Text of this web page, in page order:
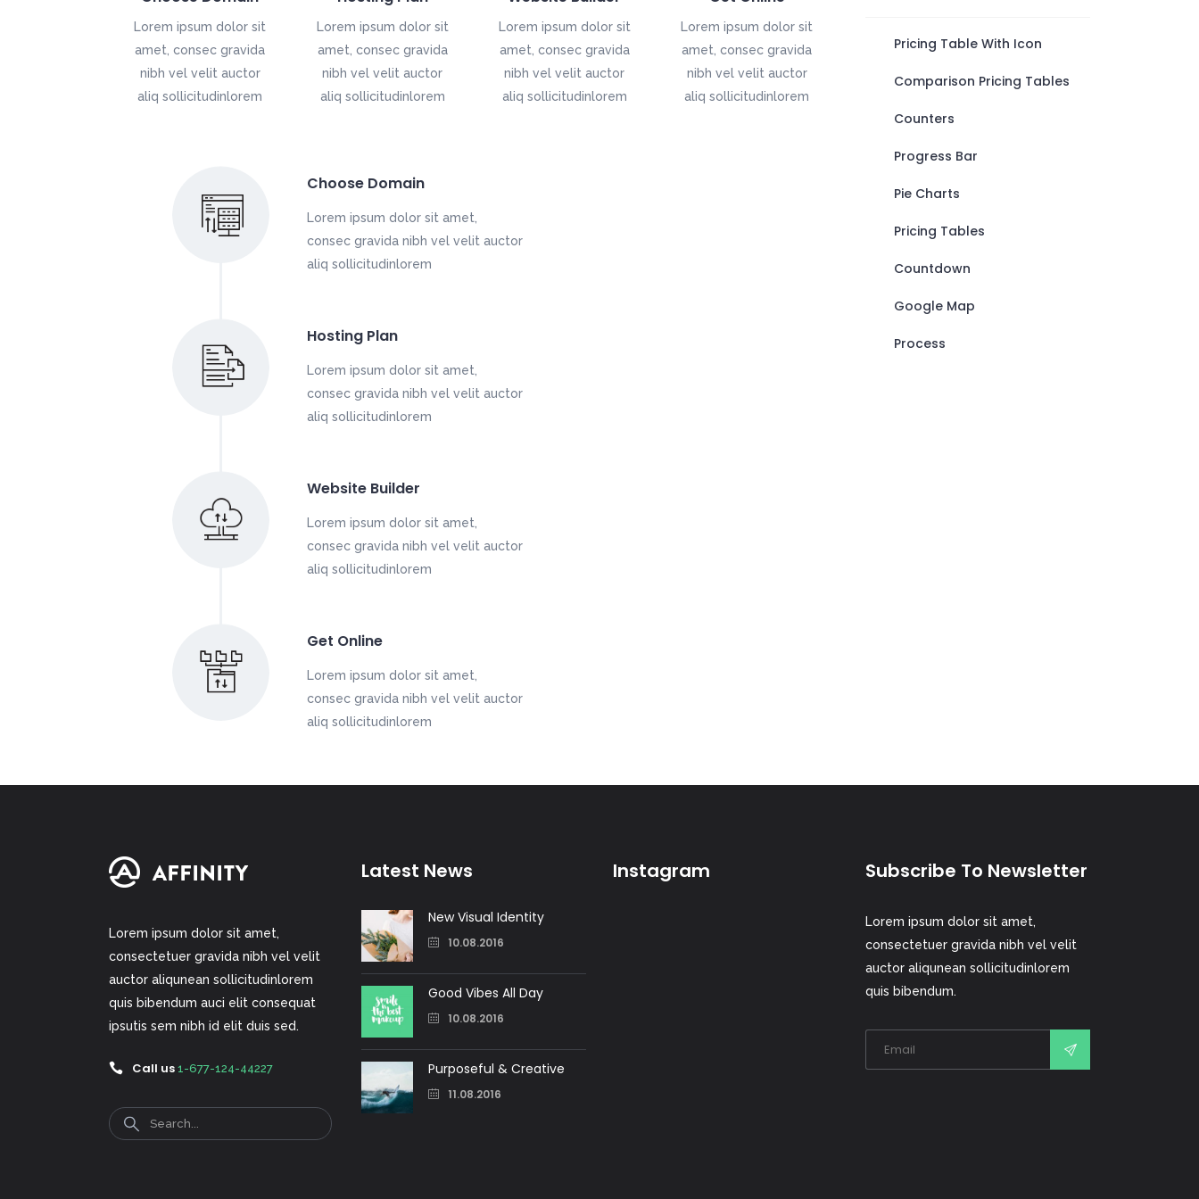
Lorem ipsum dolor sit
amet, consec gravida
nibh vel velit auctor
aliq sollicitudinlorem
Lorem ipsum dolor sit
amet, consec gravida
nibh vel velit auctor
aliq sollicitudinlorem
Lorem ipsum dolor sit
amet, consec gravida
nibh vel velit auctor
aliq sollicitudinlorem
Lorem ipsum dolor sit
amet, consec gravida
nibh vel velit auctor
aliq sollicitudinlorem
Choose Domain
Lorem ipsum dolor sit amet,
consec gravida nibh vel velit auctor
aliq sollicitudinlorem
Hosting Plan
Lorem ipsum dolor sit amet,
consec gravida nibh vel velit auctor
aliq sollicitudinlorem
Website Builder
Lorem ipsum dolor sit amet,
consec gravida nibh vel velit auctor
aliq sollicitudinlorem
Get Online
Lorem ipsum dolor sit amet,
consec gravida nibh vel velit auctor
aliq sollicitudinlorem
Pricing Table With Icon
Comparison Pricing Tables
Counters
Progress Bar
Pie Charts
Pricing Tables
Countdown
Google Map
Process
Lorem ipsum dolor sit amet,
consectetuer gravida nibh vel velit
auctor aliqunean sollicitudinlorem
quis bibendum auci elit consequat
ipsutis sem nibh id elit duis sed.
Call us 1-677-124-44227
Search
Latest News
New Visual Identity
10.08.2016
Good Vibes All Day
10.08.2016
Purposeful & Creative
11.08.2016
Instagram Subscribe To Newsletter
Lorem ipsum dolor sit amet,
consectetuer gravida nibh vel velit
auctor aliqunean sollicitudinlorem
quis bibendum.